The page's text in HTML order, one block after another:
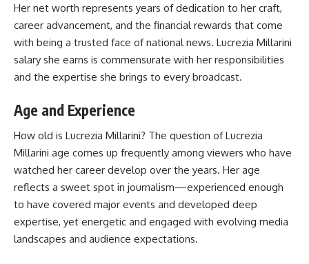
Her net worth represents years of dedication to her craft,
career advancement, and the financial rewards that come
with being a trusted face of national news. Lucrezia Millarini
salary she earns is commensurate with her responsibilities
and the expertise she brings to every broadcast.
Age and Experience
How old is Lucrezia Millarini? The question of Lucrezia
Millarini age comes up frequently among viewers who have
watched her career develop over the years. Her age
reflects a sweet spot in journalism—experienced enough
to have covered major events and developed deep
expertise, yet energetic and engaged with evolving media
landscapes and audience expectations.